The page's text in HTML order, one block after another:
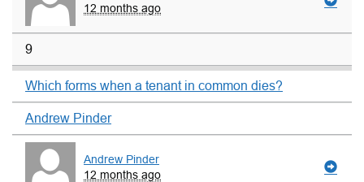
12 months ago
9
Which forms when a tenant in common dies?
Andrew Pinder
Andrew Pinder
12 months ago